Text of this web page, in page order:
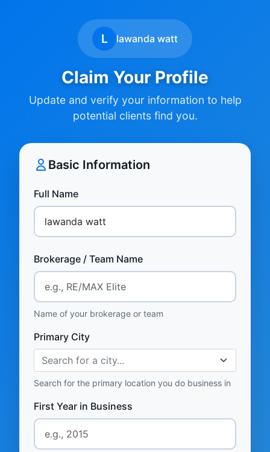
L lawanda watt
Claim Your Profile
Update and verify your information to help
potential clients find you.
Basic Information
Full Name
Brokerage / Team Name
Name of your brokerage or team
Primary City
Search for a city...
Search for the primary location you do business in
First Year in Business